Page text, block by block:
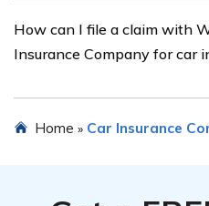
discounts for car insurance,
discounts, multi-policy
How can I file a claim with
Insurance Company for car
car insurance, you can
Home » Car Insurance